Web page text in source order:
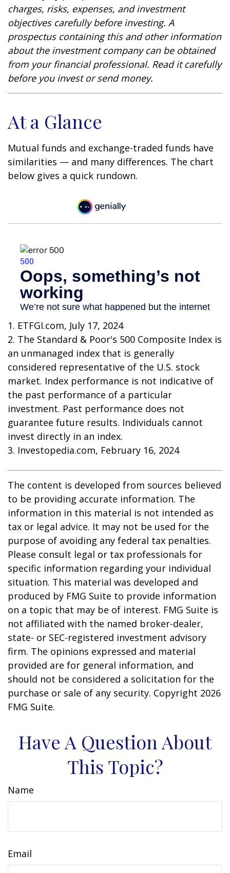
charges, risks, expenses, and investment
objectives carefully before investing. A
prospectus containing this and other information
about the investment company can be obtained
from your financial professional. Read it carefully
before you invest or send money.
At a Glance
Mutual funds and exchange-traded funds have
similarities — and many differences. The chart
below gives a quick rundown.
1. ETFGI.com, July 17, 2024
2. The Standard & Poor's 500 Composite Index is
an unmanaged index that is generally
considered representative of the U.S. stock
market. Index performance is not indicative of
the past performance of a particular
investment. Past performance does not
guarantee future results. Individuals cannot
invest directly in an index.
3. Investopedia.com, February 16, 2024
The content is developed from sources believed
to be providing accurate information. The
information in this material is not intended as
tax or legal advice. It may not be used for the
purpose of avoiding any federal tax penalties.
Please consult legal or tax professionals for
specific information regarding your individual
situation. This material was developed and
produced by FMG Suite to provide information
on a topic that may be of interest. FMG Suite is
not affiliated with the named broker-dealer,
state- or SEC-registered investment advisory
firm. The opinions expressed and material
provided are for general information, and
should not be considered a solicitation for the
purchase or sale of any security. Copyright 2026
FMG Suite.
Have A Question About
This Topic?
Name
Email